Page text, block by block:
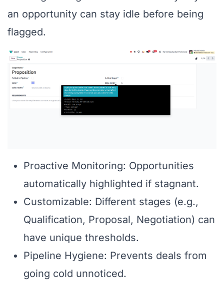
an opportunity can stay idle before being
flagged.
Proactive Monitoring: Opportunities
automatically highlighted if stagnant.
Customizable: Different stages (e.g.,
Qualification, Proposal, Negotiation) can
have unique thresholds.
Pipeline Hygiene: Prevents deals from
going cold unnoticed.